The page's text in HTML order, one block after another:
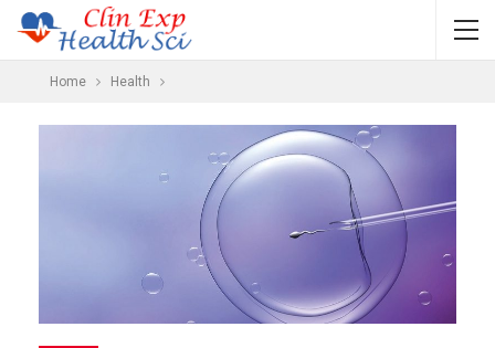
Home Health